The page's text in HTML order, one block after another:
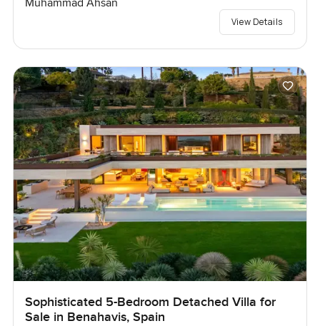
Muhammad Ahsan
View Details
Sophisticated 5-Bedroom Detached Villa for
Sale in Benahavis, Spain